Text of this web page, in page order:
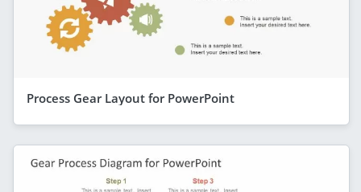
Process Gear Layout for PowerPoint